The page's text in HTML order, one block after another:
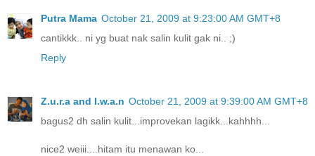
Putra Mama October 21, 2009 at 9:23:00 AM GMT+8
cantikkk.. ni yg buat nak salin kulit gak ni.. ;)
Reply
Z.u.r.a and I.w.a.n October 21, 2009 at 9:39:00 AM GMT+8
bagus2 dh salin kulit...improvekan lagikk...kahhhh...
nice2 weiii....hitam itu menawan ko...